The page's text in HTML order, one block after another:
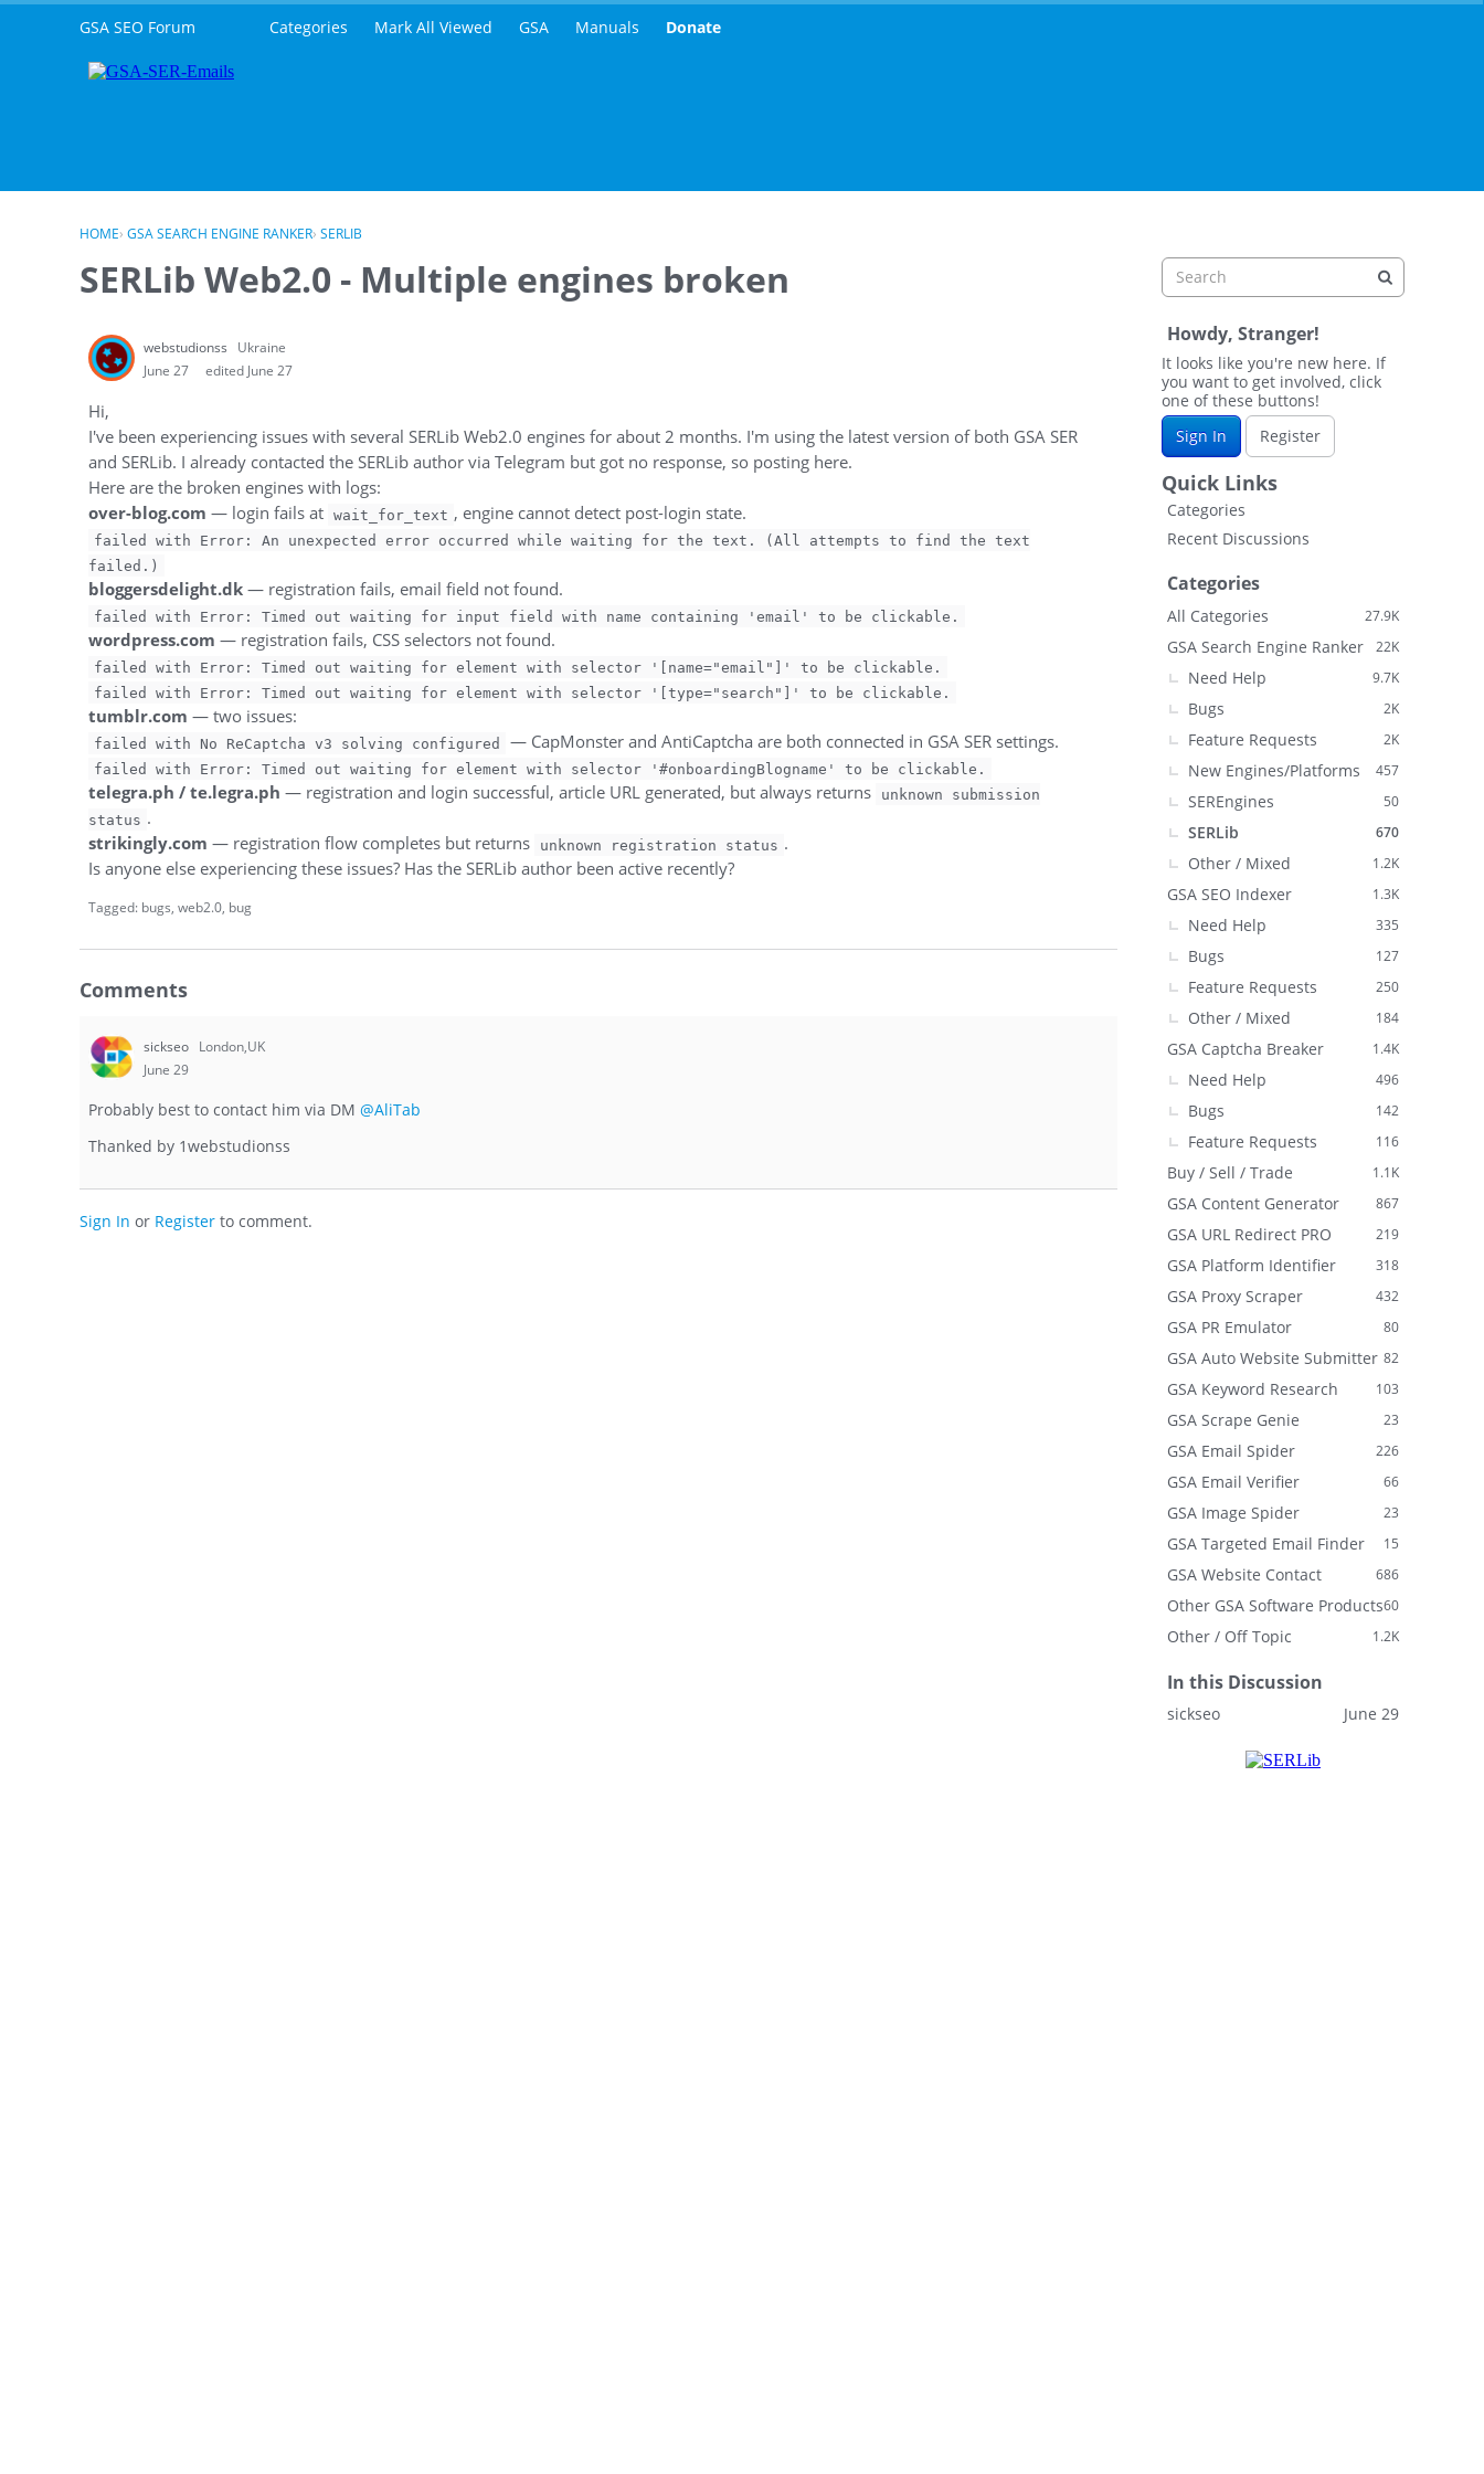
Skip to contentGSA SEO Forum Categories Mark All Viewed GSA Manuals Donate
HOME› GSA SEARCH ENGINE RANKER› SERLIB
SERLib Web2.0 - Multiple engines broken
webstudionss
Ukraine
June 27
edited June 27
Hi,
I've been experiencing issues with several SERLib Web2.0 engines for about 2 months. I'm using the latest version of both GSA SER
and SERLib. I already contacted the SERLib author via Telegram but got no response, so posting here.
Here are the broken engines with logs:
over-blog.com — login fails at wait_for_text , engine cannot detect post-login state.
failed with Error: An unexpected error occurred while waiting for the text. (All attempts to find the text
failed.)
bloggersdelight.dk— registration fails, email field not found.
failed with Error: Timed out waiting for input field with name containing 'email' to be clickable.
wordpress.com — registration fails, CSS selectors not found.
failed with Error: Timed out waiting for element with selector '[name="email"]' to be clickable.
failed with Error: Timed out waiting for element with selector '[type="search"]' to be clickable.
tumblr.com — two issues:
failed with No ReCaptcha v3 solving configured — CapMonster and AntiCaptcha are both connected in GSA SER settings.
failed with Error: Timed out waiting for element with selector '#onboardingBlogname' to be clickable.
telegra.ph / te.legra.ph — registration and login successful, article URL generated, but always returns
unknown submission
status .
strikingly.com — registration flow completes but returns unknown registration status .
Is anyone else experiencing these issues? Has the SERLib author been active recently?
Tagged: bugs web2.0 bug
Comments
sickseo London,UK
June 29
Probably best to contact him via DM @AliTab
Thanked by 1webstudionss
Sign In or Register to comment.
Howdy, Stranger!
It looks like you're new here. If
you want to get involved, click
one of these buttons!
Sign In
Register
Quick Links
Categories
Recent Discussions
Categories
27.9K
All Categories
22K
GSA Search Engine Ranker
9.7K
Need Help
2K
Bugs
2K
Feature Requests
457
New Engines/Platforms
50
SEREngines
670
SERLib
1.2K
Other / Mixed
1.3K
GSA SEO Indexer
335
Need Help
127
Bugs
250
Feature Requests
184
Other / Mixed
1.4K
GSA Captcha Breaker
496
Need Help
142
Bugs
116
Feature Requests
1.1K
Buy / Sell / Trade
867
GSA Content Generator
219
GSA URL Redirect PRO
318
GSA Platform Identifier
432
GSA Proxy Scraper
80
GSA PR Emulator
82
GSA Auto Website Submitter
103
GSA Keyword Research
23
GSA Scrape Genie
226
GSA Email Spider
66
GSA Email Verifier
23
GSA Image Spider
15
GSA Targeted Email Finder
686
GSA Website Contact
60
Other GSA Software Products
1.2K
Other / Off Topic
In this Discussion
June 29
sickseo